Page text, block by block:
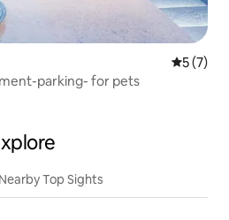
5 out of
5 (7)
parking- for pets
Nearby Top Sights